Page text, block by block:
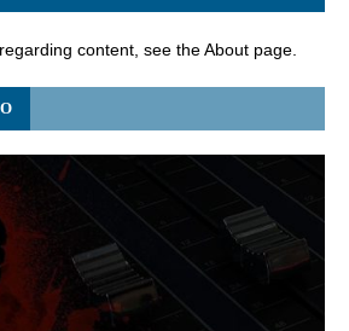
content, see the About page.